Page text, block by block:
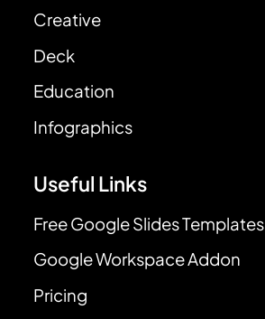
Creative
Deck
Education
Infographics
Useful Links
Free Google Slides Templates
Google Workspace Addon
Pricing